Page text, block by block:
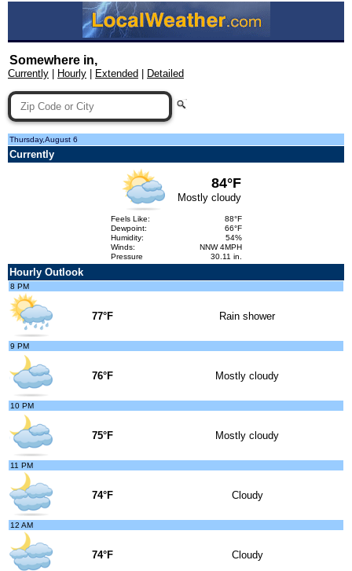
Somewhere in,
Currently Hourly Extended Detailed
Thursday,August 6
Currently
84°F
Mostly cloudy
Feels Like:
88°F
Dewpoint:
66°F
Humidity:
54%
Winds:
NNW 4MPH
Pressure
30.11 in.
Hourly Outlook
8 PM
77°F Rain shower
9 PM
76°F Mostly cloudy
10 PM
75°F Mostly cloudy
11 PM
74°F Cloudy
12 AM
74°F Cloudy